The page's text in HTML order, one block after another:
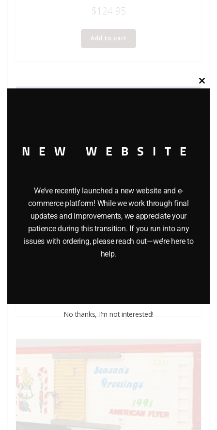
$124.95
Add to cart
AMERICAN FLYER 48349 DISNEY’S GOOFY BOXCAR
NEW WEBSITE
We’ve recently launched a new website and e-
commerce platform! While we work through final
updates and improvements, we appreciate your
patience during this transition. If you run into any
issues with ordering, please reach out—we’re here to
help.
No thanks, I’m not interested!